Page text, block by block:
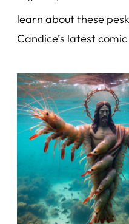
learn about these
Candice’s latest comic